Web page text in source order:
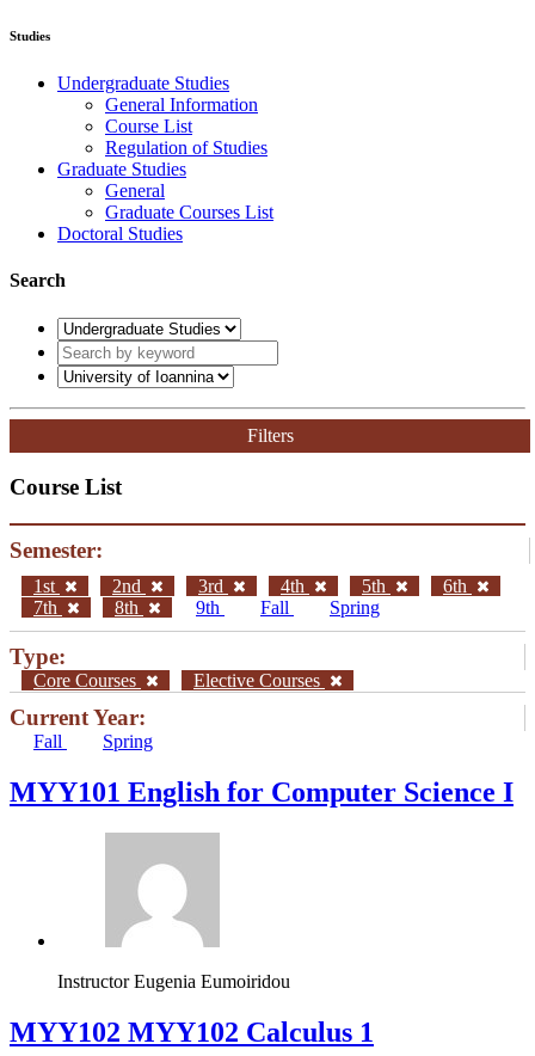
Studies
Undergraduate Studies
General Information
Course List
Regulation of Studies
Graduate Studies
General
Graduate Courses List
Doctoral Studies
Search
Filters
Course List
Semester:
1st 2nd 3rd 4th 5th
6th
7th
8th 9th Fall Spring
Type:
Core Courses Elective Courses
Current Year:
Fall Spring
MYY101 English for Computer Science I
Instructor Eugenia Eumoiridou
ΜΥΥ102 MYY102 Calculus 1